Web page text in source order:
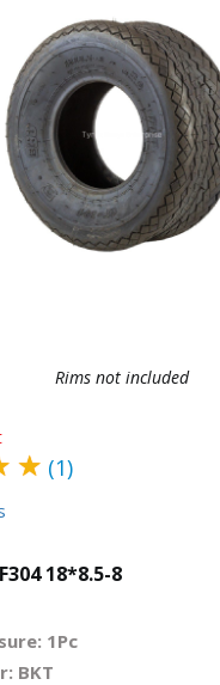
Quick ViewOrder Via Whatsapp
Rims not included
★ (1)
18*8.5-8
1Pc
BKT